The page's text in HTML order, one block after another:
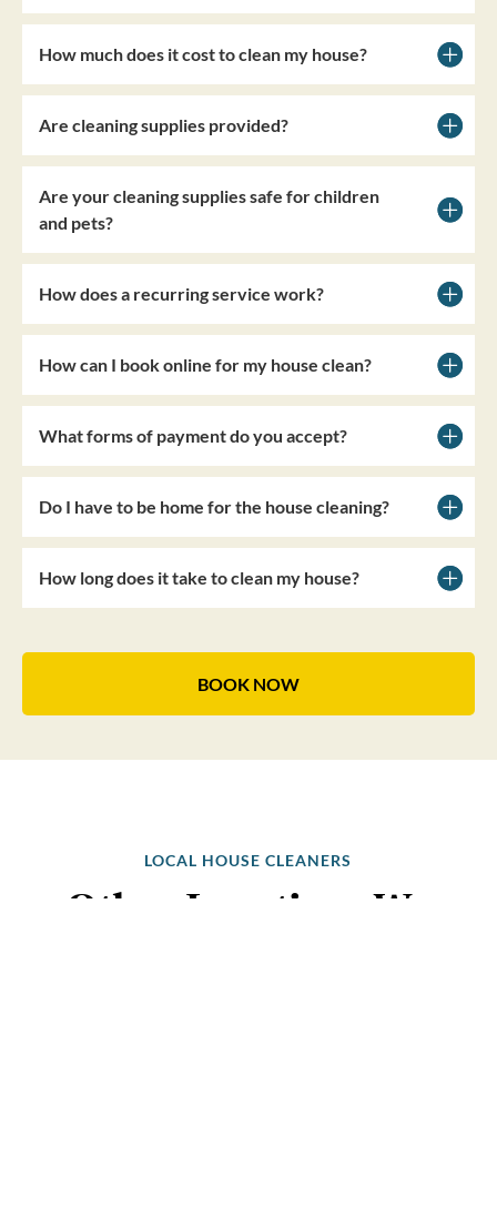
How much does it cost to clean my house?
Are cleaning supplies provided?
Are your cleaning supplies safe for children
and pets?
How does a recurring service work?
How can I book online for my house clean?
What forms of payment do you accept?
Do I have to be home for the house cleaning?
How long does it take to clean my house?
BOOK NOW
LOCAL HOUSE CLEANERS
Other Locations We